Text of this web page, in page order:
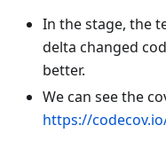
In the stage, the
delta changed
better.
We can see the
https://